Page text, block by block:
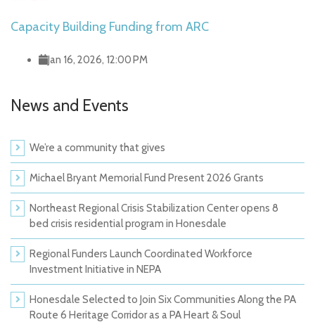
Capacity Building Funding from ARC
Jan 16, 2026, 12:00 PM
News and Events
We’re a community that gives
Michael Bryant Memorial Fund Present 2026 Grants
Northeast Regional Crisis Stabilization Center opens 8
bed crisis residential program in Honesdale
Regional Funders Launch Coordinated Workforce
Investment Initiative in NEPA
Honesdale Selected to Join Six Communities Along the PA
Route 6 Heritage Corridor as a PA Heart & Soul